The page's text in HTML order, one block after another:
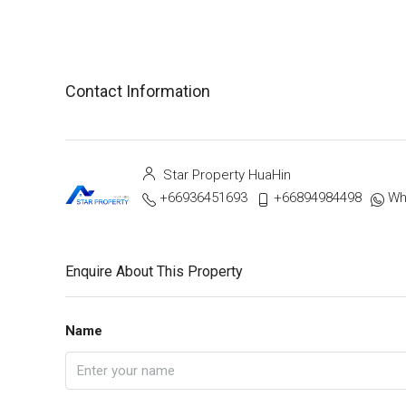
Contact Information
Star Property HuaHin
+66936451693
+66894984498
Enquire About This Property
Name